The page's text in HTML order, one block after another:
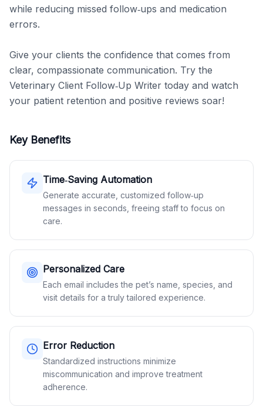
while reducing missed follow‑ups and medication
errors.
Give your clients the confidence that comes from
clear, compassionate communication. Try the
Veterinary Client Follow‑Up Writer today and watch
your patient retention and positive reviews soar!
Key Benefits
Time‑Saving Automation
Generate accurate, customized follow‑up
messages in seconds, freeing staff to focus on
care.
Personalized Care
Each email includes the pet’s name, species, and
visit details for a truly tailored experience.
Error Reduction
Standardized instructions minimize
miscommunication and improve treatment
adherence.